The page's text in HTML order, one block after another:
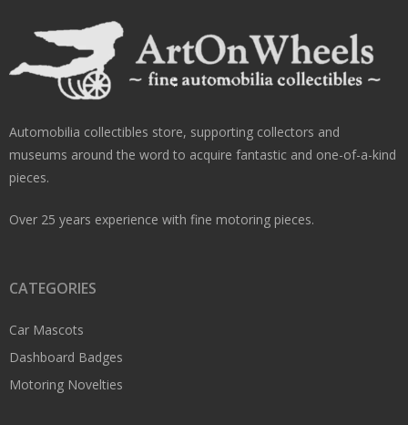
Automobilia collectibles store, supporting collectors and
museums around the word to acquire fantastic and one-of-a-kind
pieces.
Over 25 years experience with fine motoring pieces.
CATEGORIES
Car Mascots
Dashboard Badges
Motoring Novelties